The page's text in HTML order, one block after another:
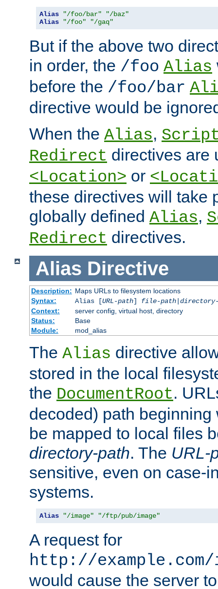
Alias "/foo/bar"
"/baz"
Alias
"/foo" "/gaq"
But if the above two
in order, the /foo Alias
before the /foo/bar
directive would be
When the Alias,
Redirect directives are
<Location> or
these directives will take
globally defined Alias,
Redirect directives.
Alias Directive
Description: Maps URLs to filesystem locations
Syntax:
Alias [URL-path] file-path|
Context:
server config, virtual host, directory
Status:
Base
Module:
mod_alias
The Alias directive
stored in the local
the DocumentRoot.
decoded) path
be mapped to local files
directory-path. The URL-
sensitive, even on case-
systems.
Alias "/image" "/ftp/pub/image"
A request for
http://
would cause the server